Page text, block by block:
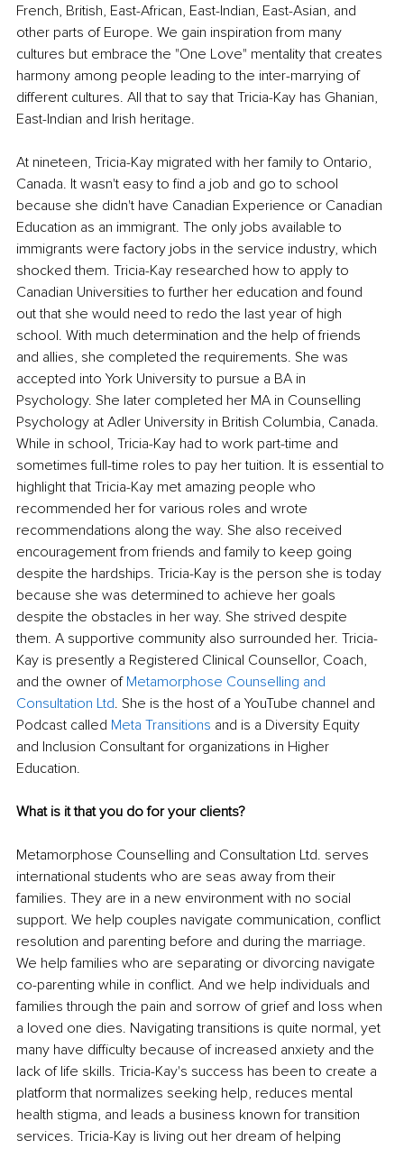
French, British, East-African, East-Indian, East-Asian, and
other parts of Europe. We gain inspiration from many
cultures but embrace the "One Love" mentality that creates
harmony among people leading to the inter-marrying of
different cultures. All that to say that Tricia-Kay has Ghanian,
East-Indian and Irish heritage.
At nineteen, Tricia-Kay migrated with her family to Ontario,
Canada. It wasn't easy to find a job and go to school
because she didn't have Canadian Experience or Canadian
Education as an immigrant. The only jobs available to
immigrants were factory jobs in the service industry, which
shocked them. Tricia-Kay researched how to apply to
Canadian Universities to further her education and found
out that she would need to redo the last year of high
school. With much determination and the help of friends
and allies, she completed the requirements. She was
accepted into York University to pursue a BA in
Psychology. She later completed her MA in Counselling
Psychology at Adler University in British Columbia, Canada.
While in school, Tricia-Kay had to work part-time and
sometimes full-time roles to pay her tuition. It is essential to
highlight that Tricia-Kay met amazing people who
recommended her for various roles and wrote
recommendations along the way. She also received
encouragement from friends and family to keep going
despite the hardships. Tricia-Kay is the person she is today
because she was determined to achieve her goals
despite the obstacles in her way. She strived despite
them. A supportive community also surrounded her. Tricia-
Kay is presently a Registered Clinical Counsellor, Coach,
and the owner of Metamorphose Counselling and
Consultation Ltd. She is the host of a YouTube channel and
Podcast called Meta Transitions and is a Diversity Equity
and Inclusion Consultant for organizations in Higher
Education.
What is it that you do for your clients?
Metamorphose Counselling and Consultation Ltd. serves
international students who are seas away from their
families. They are in a new environment with no social
support. We help couples navigate communication, conflict
resolution and parenting before and during the marriage.
We help families who are separating or divorcing navigate
co-parenting while in conflict. And we help individuals and
families through the pain and sorrow of grief and loss when
a loved one dies. Navigating transitions is quite normal, yet
many have difficulty because of increased anxiety and the
lack of life skills. Tricia-Kay's success has been to create a
platform that normalizes seeking help, reduces mental
health stigma, and leads a business known for transition
services. Tricia-Kay is living out her dream of helping